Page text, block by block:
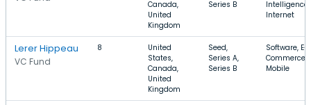
Canada,
United
Kingdom
Series B
Intelligence,
Internet
Lerer Hippeau
VC Fund
8
United
States,
Canada,
United
Kingdom
Seed,
Series A,
Series B
Software, E-
Commerce,
Mobile